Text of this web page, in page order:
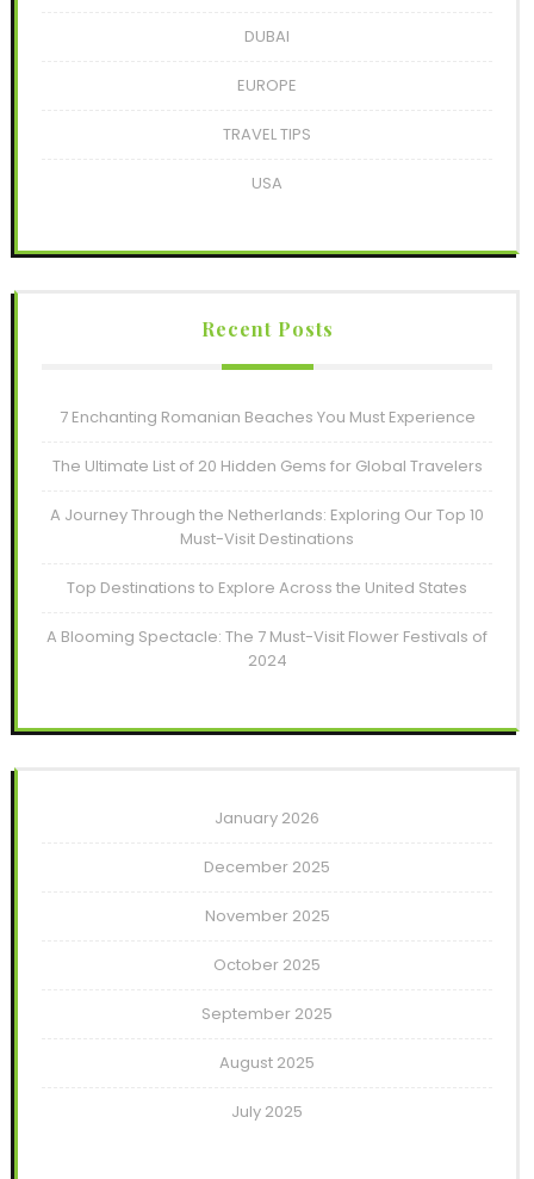
DUBAI
EUROPE
TRAVEL TIPS
USA
Recent Posts
7 Enchanting Romanian Beaches You Must Experience
The Ultimate List of 20 Hidden Gems for Global Travelers
A Journey Through the Netherlands: Exploring Our Top 10
Must-Visit Destinations
Top Destinations to Explore Across the United States
A Blooming Spectacle: The 7 Must-Visit Flower Festivals of
2024
January 2026
December 2025
November 2025
October 2025
September 2025
August 2025
July 2025